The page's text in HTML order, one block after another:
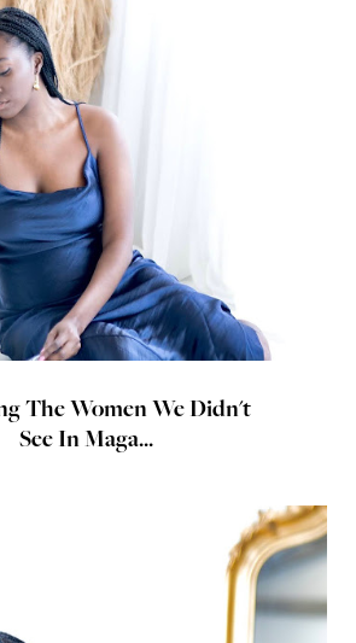
The Women We Didn't
See In Maga...